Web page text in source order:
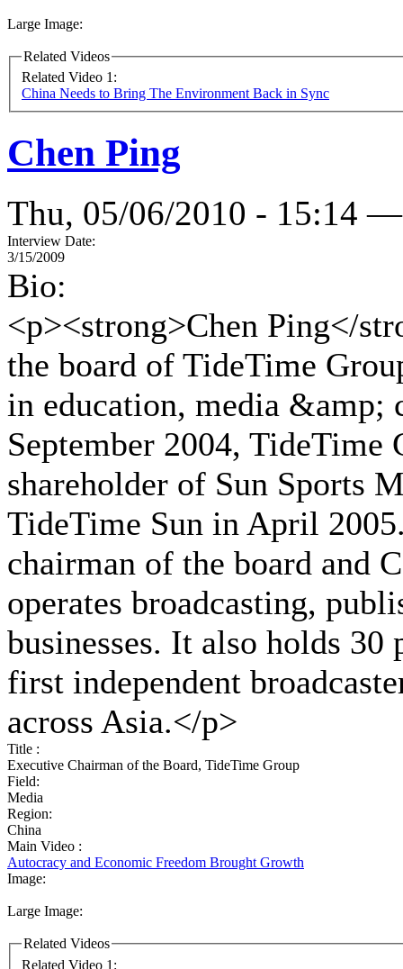
Large Image:
Related Videos
Related Video 1:
China Needs to Bring The Environment Back in Sync
Chen Ping
Thu, 05/06/2010 - 15:14 —
Interview Date:
3/15/2009
Bio:
<p><strong>Chen Ping</
the board of TideTime
in education, media &amp;
September 2004, TideTime
shareholder of Sun Sports
TideTime Sun in April
chairman of the board and
operates broadcasting,
businesses. It also holds
first independent
across Asia.</p>
Title :
Executive Chairman of the Board, TideTime Group
Field:
Media
Region:
China
Main Video :
Autocracy and Economic Freedom Brought Growth
Image:
Large Image:
Related Videos
Related Video 1: